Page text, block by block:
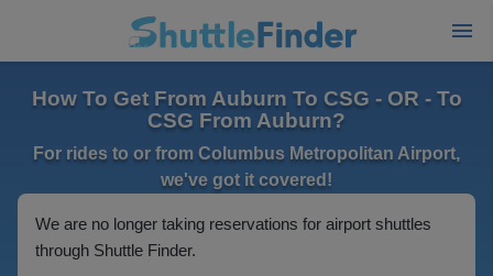
How To Get From Auburn To CSG - OR - To
CSG From Auburn?
For rides to or from Columbus Metropolitan Airport,
we've got it covered!
We are no longer taking reservations for airport shuttles
through Shuttle Finder.